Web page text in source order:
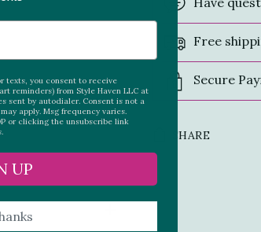
Free
Secure
SHARE
Adding
product
texts, you consent to receive
reminders) from Style Haven LLC at
sent by autodialer. Consent is not a
apply. Msg frequency varies.
or clicking the unsubscribe link
UP